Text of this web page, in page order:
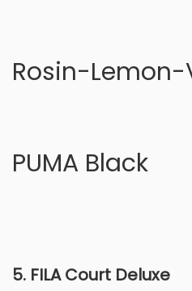
Rosin-
PUMA Black
5. FILA Court Deluxe